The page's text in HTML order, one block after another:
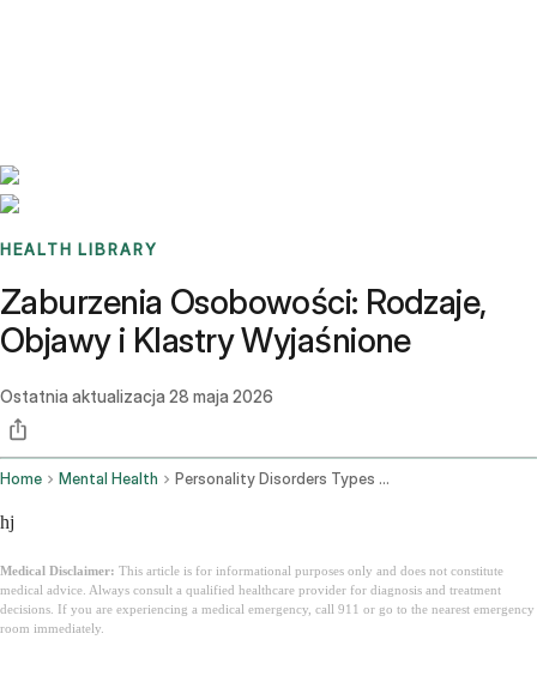
HEALTH LIBRARY
Zaburzenia Osobowości: Rodzaje,
Objawy i Klastry Wyjaśnione
Ostatnia aktualizacja 28 maja 2026
Home Mental Health Personality Disorders Types Symptoms Clusters
hj
Medical Disclaimer: This article is for informational purposes only and does not constitute
medical advice. Always consult a qualified healthcare provider for diagnosis and treatment
decisions. If you are experiencing a medical emergency, call 911 or go to the nearest emergency
room immediately.